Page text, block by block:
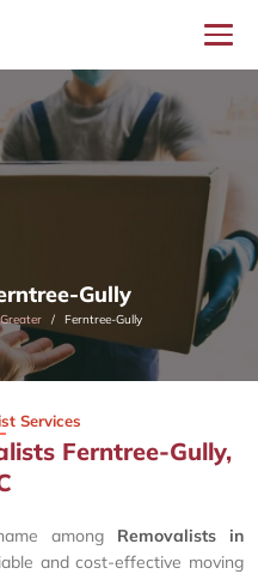
Gully
Ferntree-Gully
Services
Ferntree-Gully,
among Removalists in
and cost-effective moving